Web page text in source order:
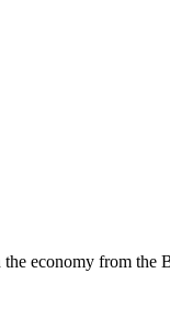
economy from the